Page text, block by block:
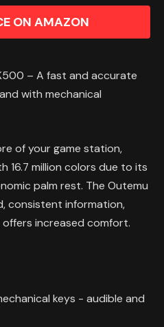
ON AMAZON
– A fast and accurate
with mechanical
of your game station,
16.7 million colors due to its
palm rest. The Outemu
consistent information,
increased comfort.
keys - audible and